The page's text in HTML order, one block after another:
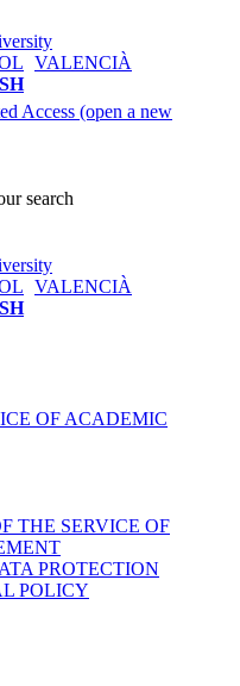
VALENCIÀ
Access (open a new
search
VALENCIÀ
OF ACADEMIC
THE SERVICE OF
PROTECTION
POLICY